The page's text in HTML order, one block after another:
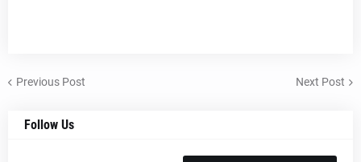
Previous Post Next Post
Follow Us